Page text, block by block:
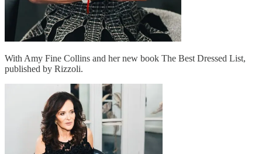
With Amy Fine Collins and her new book The Best Dressed List,
published by Rizzoli.